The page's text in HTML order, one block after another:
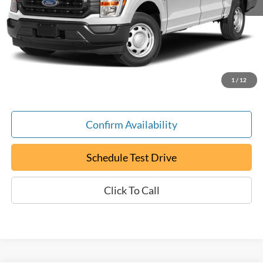
1 / 12
Retail Book Value:
$31,700
YOU SAVE:
-$9,800
Documentation Fee:
+$799
ePrice
Confirm Availability
Schedule Test Drive
Click To Call